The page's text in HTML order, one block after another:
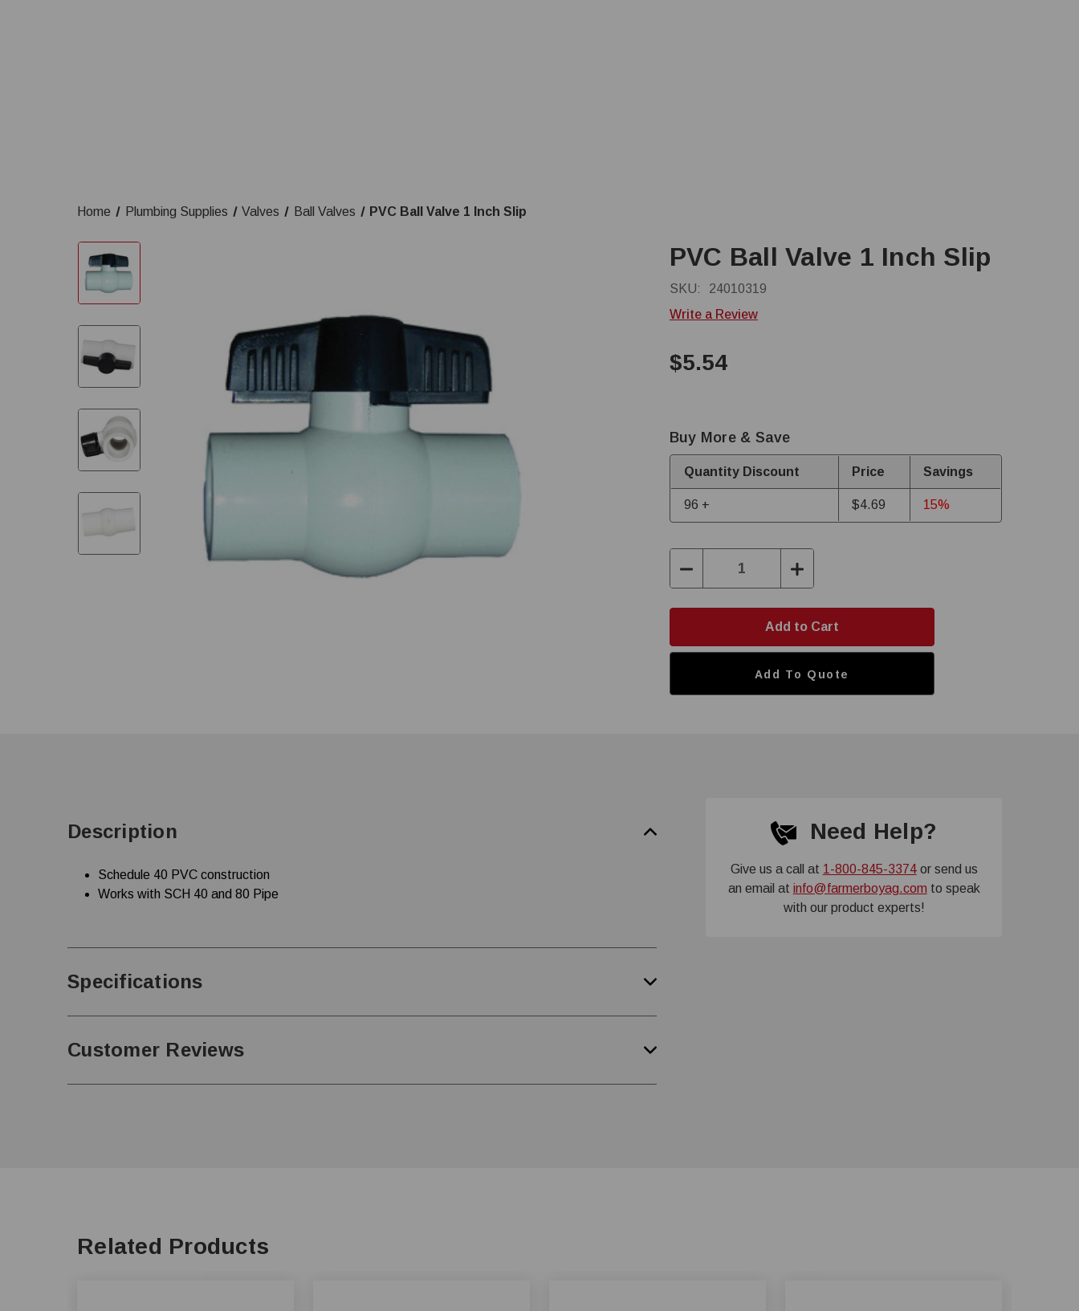
Home Plumbing Supplies Valves Ball Valves PVC Ball Valve 1 Inch Slip
PVC Ball Valve 1 Inch Slip
SKU:
24010319
Write a Review
$5.54
Buy More & Save
Quantity Discount Price Savings
96 + $4.69 15%
Decrease
Quantity:
Increase
Quantity:
Add To Quote
Description
Schedule 40 PVC construction
Works with SCH 40 and 80 Pipe
Specifications
Customer Reviews
Need Help?
Give us a call at 1-800-845-3374or send us
an email at info@farmerboyag.com to speak
with our product experts!
Related Products